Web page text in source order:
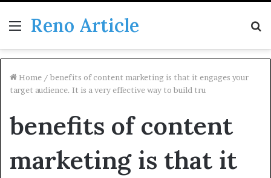
Menu
Reno Article
Home / benefits of content marketing is that it engages your
target audience. It is a very effective way to build tru
benefits of content
marketing is that it